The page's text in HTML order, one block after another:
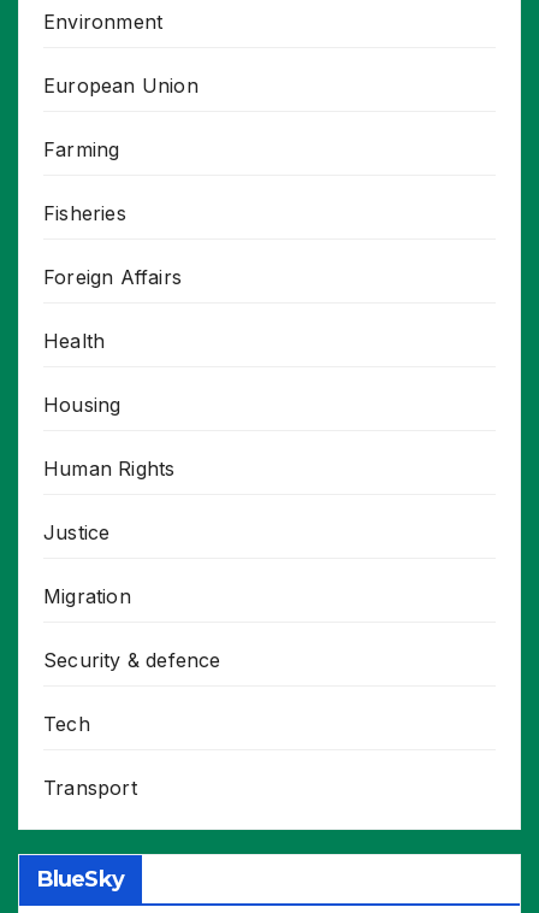
Environment
European Union
Farming
Fisheries
Foreign Affairs
Health
Housing
Human Rights
Justice
Migration
Security & defence
Tech
Transport
BlueSky